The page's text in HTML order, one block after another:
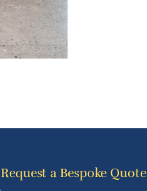
Request a Bespoke Quote